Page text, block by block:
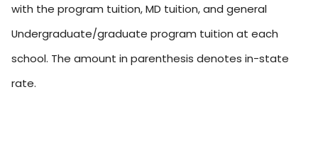
with the program tuition, MD tuition, and general
Undergraduate/graduate program tuition at each
school. The amount in parenthesis denotes in-state
rate.